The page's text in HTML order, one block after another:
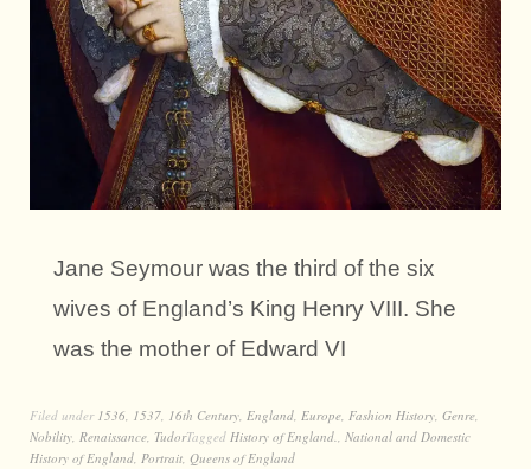
Jane Seymour was the third of the six
wives of England’s King Henry VIII. She
was the mother of Edward VI
Filed under 1536 1537 16th Century England Europe Fashion History Genre
Nobility Renaissance TudorTagged History of England. National and Domestic
History of England Portrait Queens of England